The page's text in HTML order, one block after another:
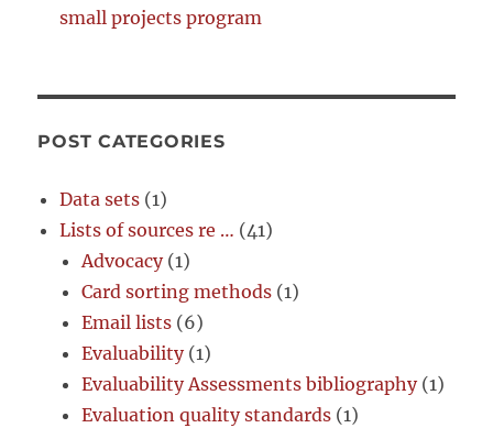
small projects program
POST CATEGORIES
Data sets (1)
Lists of sources re … (41)
Advocacy(1)
Card sorting methods (1)
Email lists (6)
Evaluability(1)
Evaluability Assessments bibliography(1)
Evaluation quality standards (1)